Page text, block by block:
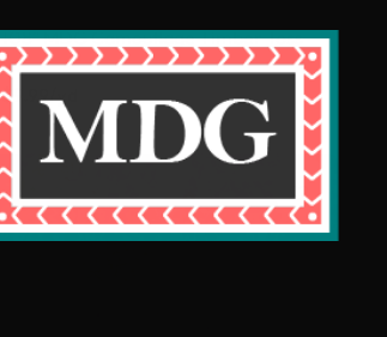
108" MDG Camouflage Timber Toss
$9.99/yd